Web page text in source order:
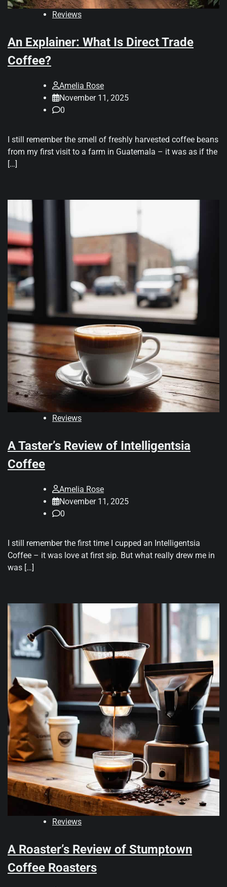
Reviews
An Explainer: What Is Direct Trade
Coffee?
Amelia Rose
November 11, 2025
0
I still remember the smell of freshly harvested coffee beans
from my first visit to a farm in Guatemala – it was as if the
[…]
Reviews
A Taster’s Review of Intelligentsia
Coffee
Amelia Rose
November 11, 2025
0
I still remember the first time I cupped an Intelligentsia
Coffee – it was love at first sip. But what really drew me in
was […]
Reviews
A Roaster’s Review of Stumptown
Coffee Roasters